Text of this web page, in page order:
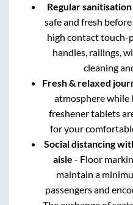
Regular
safe and fresh
high contact touch-
handles, railings,
cleaning
Fresh & relaxed
atmosphere while
freshener tablets
for your
Social distancing
aisle - Floor
maintain a
passengers and